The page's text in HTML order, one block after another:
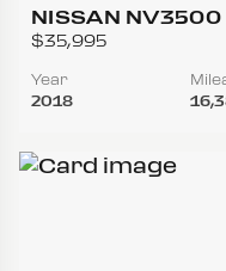
NISSAN NV3500
3D
$35,995
Year
2018